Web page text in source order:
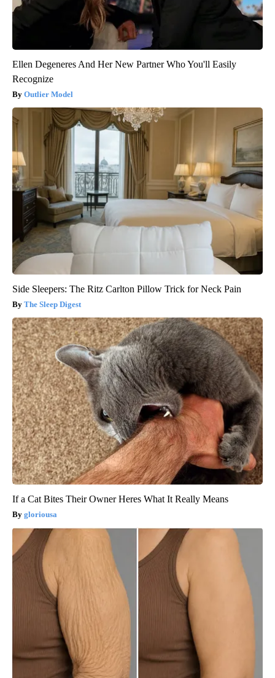
Ellen Degeneres And Her New Partner Who You'll Easily
Recognize
Outlier Model
Side Sleepers: The Ritz Carlton Pillow Trick for Neck Pain
The Sleep Digest
If a Cat Bites Their Owner Heres What It Really Means
gloriousa